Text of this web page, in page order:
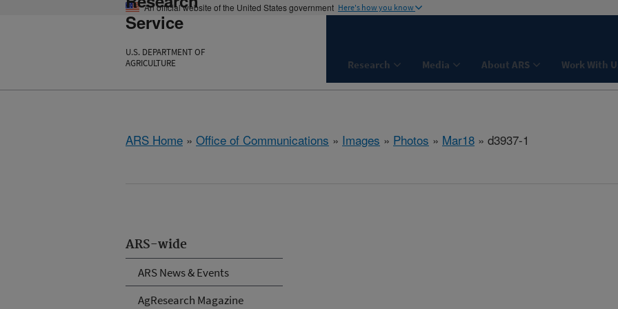
An official website of the United States government Here's how you know
Service
U.S. DEPARTMENT OF
AGRICULTURE
Research Media About ARS Work With
ARS Home » Office of Communications » Images » Photos » Mar18 » d3937-1
ARS-wide
ARS News & Events
AgResearch Magazine